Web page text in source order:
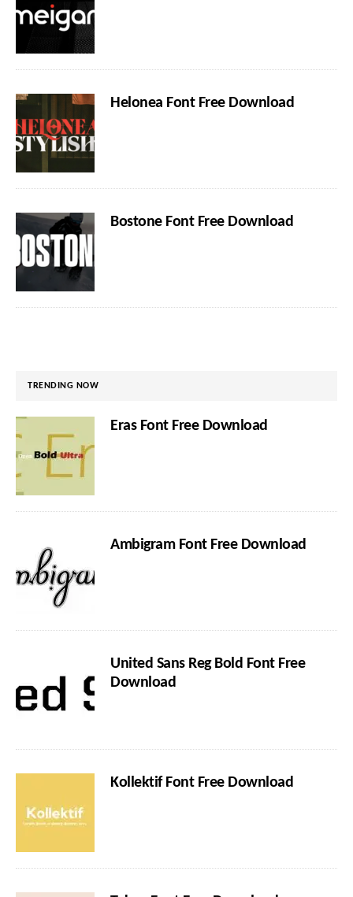
Helonea Font Free Download
Bostone Font Free Download
TRENDING NOW
Eras Font Free Download
Ambigram Font Free Download
United Sans Reg Bold Font Free
Download
Kollektif Font Free Download